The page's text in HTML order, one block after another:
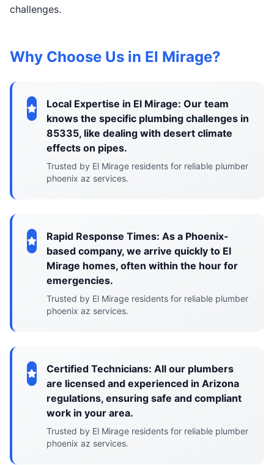
challenges.
Why Choose Us in El Mirage?
Local Expertise in El Mirage: Our team
knows the specific plumbing challenges in
85335, like dealing with desert climate
effects on pipes.
Trusted by El Mirage residents for reliable plumber
phoenix az services.
Rapid Response Times: As a Phoenix-
based company, we arrive quickly to El
Mirage homes, often within the hour for
emergencies.
Trusted by El Mirage residents for reliable plumber
phoenix az services.
Certified Technicians: All our plumbers
are licensed and experienced in Arizona
regulations, ensuring safe and compliant
work in your area.
Trusted by El Mirage residents for reliable plumber
phoenix az services.